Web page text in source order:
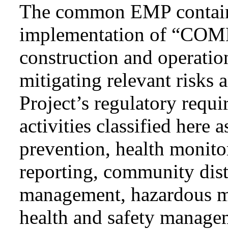
The common EMP
implementation of
construction and
mitigating relevant risks
Project’s regulatory
activities classified here
prevention, health
reporting, community
management, hazardous
health and safety